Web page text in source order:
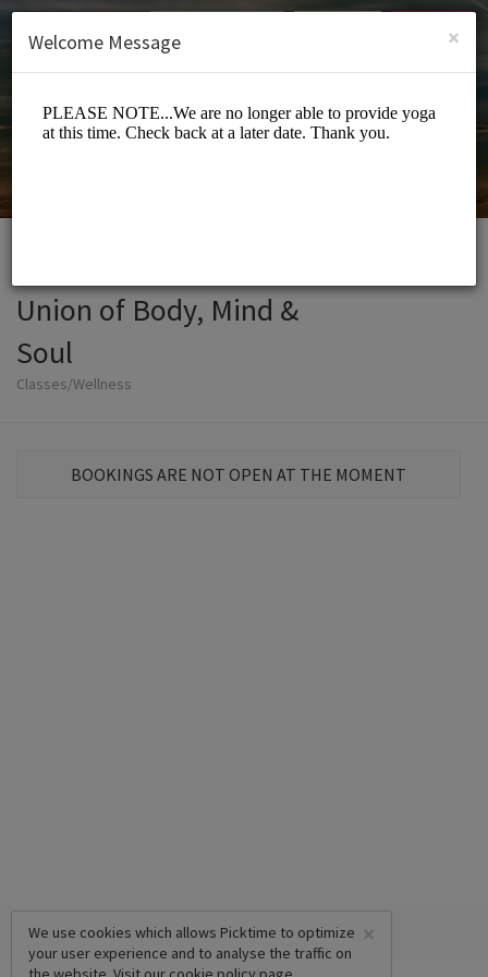
SIGN UP
Union of Body, Mind &
Soul
Classes/Wellness
BOOKINGS ARE NOT OPEN AT THE MOMENT
×
We use cookies which allows Picktime to optimize
your user experience and to analyse the traffic on
×
Welcome Message